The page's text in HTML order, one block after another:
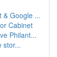
& Google ...
Cabinet
Philant...
stor...